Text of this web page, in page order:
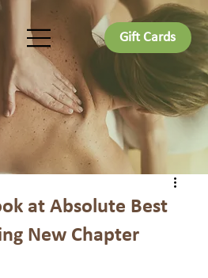
Gift Cards
at Absolute Best
New Chapter